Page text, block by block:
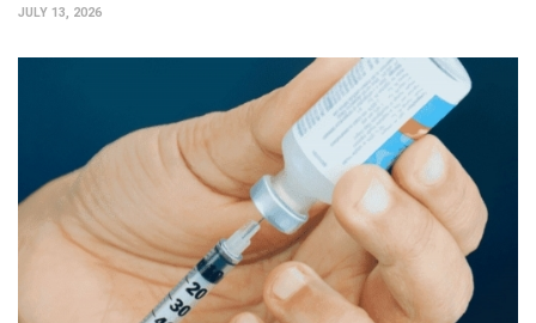
JULY 13, 2026